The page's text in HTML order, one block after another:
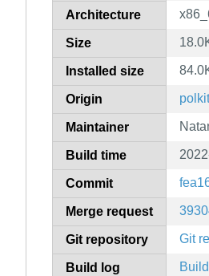
Architecture
Size
Installed size
Origin
Maintainer
Build time
Commit
Merge request
Git repository Git
Build log